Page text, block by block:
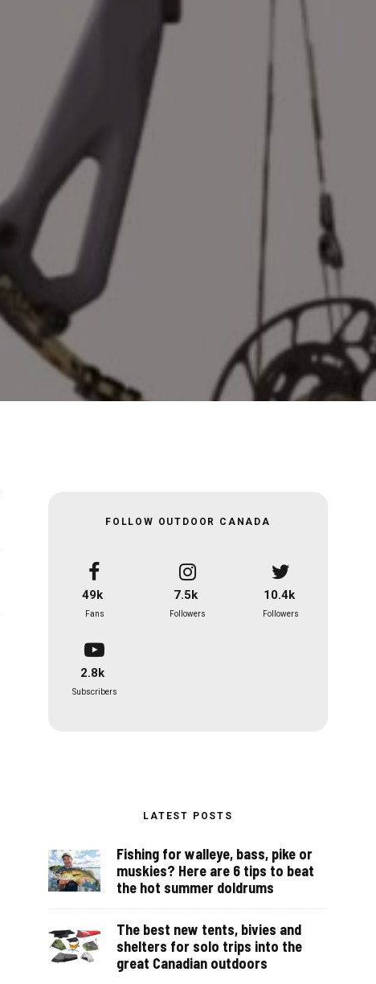
FOLLOW OUTDOOR CANADA
49k
Fans
7.5k
Followers
10.4k
Followers
2.8k
Subscribers
LATEST POSTS
Fishing for walleye, bass, pike or
muskies? Here are 6 tips to beat
the hot summer doldrums
The best new tents, bivies and
shelters for solo trips into the
great Canadian outdoors